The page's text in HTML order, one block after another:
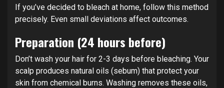
If you’ve decided to bleach at home, follow this method
precisely. Even small deviations affect outcomes.
Preparation (24 hours before)
Don’t wash your hair for 2-3 days before bleaching. Your
scalp produces natural oils (sebum) that protect your
skin from chemical burns. Washing removes these oils,